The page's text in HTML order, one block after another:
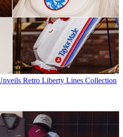
Retro Liberty Lines Collection